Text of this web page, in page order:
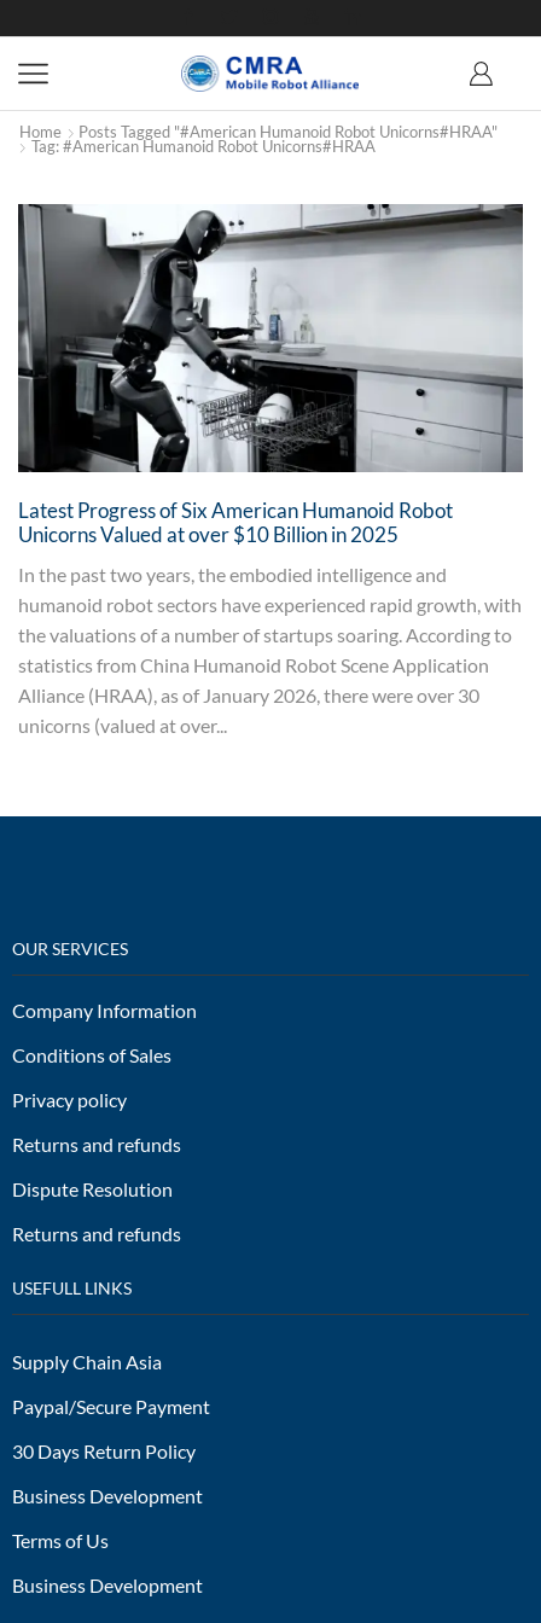
Home Posts Tagged "#American Humanoid Robot Unicorns#HRAA"
Tag: #American Humanoid Robot Unicorns#HRAA
Latest Progress of Six American Humanoid Robot
Unicorns Valued at over $10 Billion in 2025
In the past two years, the embodied intelligence and
humanoid robot sectors have experienced rapid growth, with
the valuations of a number of startups soaring. According to
statistics from China Humanoid Robot Scene Application
Alliance (HRAA), as of January 2026, there were over 30
unicorns (valued at over...
OUR SERVICES
Company Information
Conditions of Sales
Privacy policy
Returns and refunds
Dispute Resolution
Returns and refunds
USEFULL LINKS
Supply Chain Asia
Paypal/Secure Payment
30 Days Return Policy
Business Development
Terms of Us
Business Development